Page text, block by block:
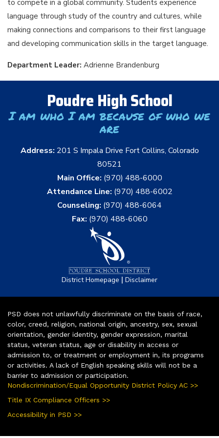
to compete in a global community. Students experience
language through study of the country and cultures, while
making connections and comparisons to their first language
and developing communication skills in the target language.
Department Leader: Adrienne Brandenburg
Poudre High School
I am who I am because of who we
are
Address: 201 S Impala Drive Fort Collins, Colorado
80521
Main Office: (970) 488-6000
Attendance Line: (970) 488-6002
Counseling: (970) 488-6064
Fax: (970) 488-6060
District Homepage | Disclaimer
PSD does not unlawfully discriminate on the basis of race,
color, creed, religion, national origin, ancestry, sex, sexual
orientation, gender identity, gender expression, marital
status, veteran status, age or disability in access or
admission to, or treatment or employment in, its programs
or activities. A lack of English speaking skills will not be a
barrier to admission or participation.
Nondiscrimination/Equal Opportunity District Policy AC >>
Title IX Compliance Officers >>
Accessibility in PSD >>